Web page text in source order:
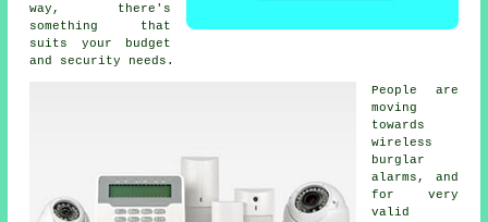
way, there's
something that
suits your budget
and security needs.
People are
moving
towards
wireless
burglar
alarms, and
for very
valid